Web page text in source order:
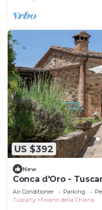
US $392
New
Conca d'Oro -
swimming pool
Air Conditioner Parking
Tuscany
Foiano della Chiana